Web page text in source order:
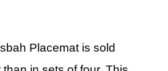
Placemat is sold